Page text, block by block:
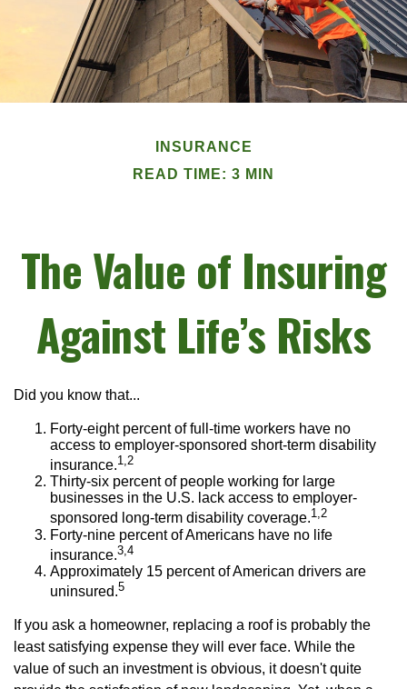
INSURANCE
READ TIME: 3 MIN
The Value of Insuring
Against Life’s Risks
Did you know that...
Forty-eight percent of full-time workers have no
access to employer-sponsored short-term disability
insurance.1,2
Thirty-six percent of people working for large
businesses in the U.S. lack access to employer-
sponsored long-term disability coverage.1,2
Forty-nine percent of Americans have no life
insurance.3,4
Approximately 15 percent of American drivers are
uninsured.5
If you ask a homeowner, replacing a roof is probably the
least satisfying expense they will ever face. While the
value of such an investment is obvious, it doesn't quite